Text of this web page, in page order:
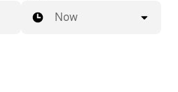
Now